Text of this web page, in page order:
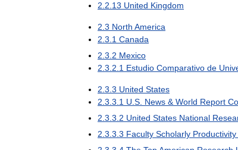
2 2 13 United Kingdom
2 3 North America
2 3 1 Canada
2 3 2 Mexico
2 3 2 1 Estudio Comparativo de
2 3 3 United States
2 3 3 1 U S News & World Report
2 3 3 2 United States National
2 3 3 3 Faculty Scholarly Productivity